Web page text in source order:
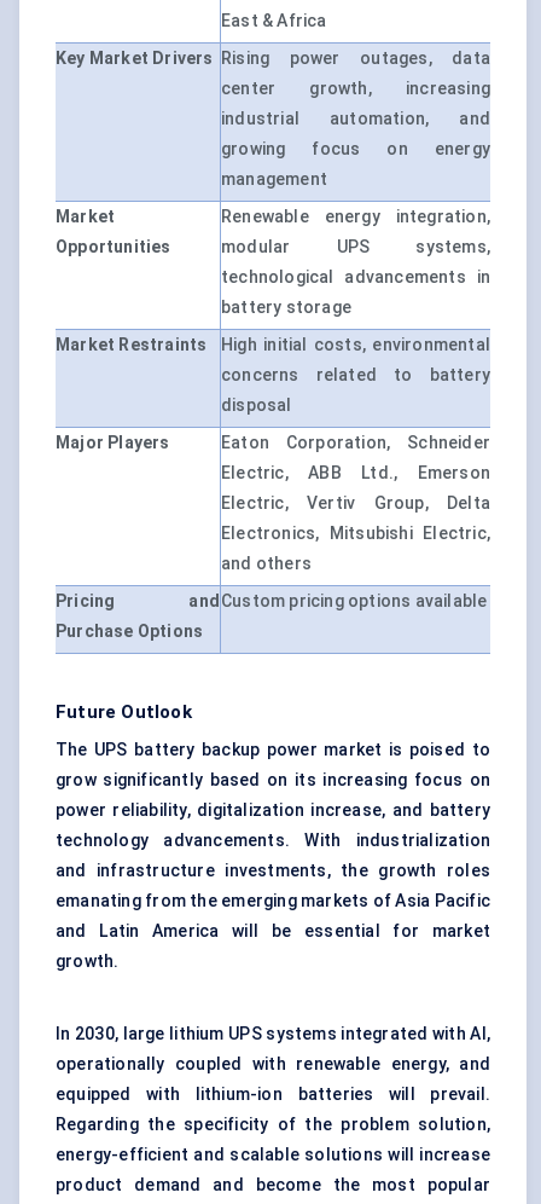
East & Africa
Key Market Drivers
Rising power outages, data
center growth, increasing
industrial automation, and
growing focus on energy
management
Market
Opportunities
Renewable energy integration,
modular UPS systems,
technological advancements in
battery storage
Market Restraints
High initial costs, environmental
concerns related to battery
disposal
Major Players
Eaton Corporation, Schneider
Electric, ABB Ltd., Emerson
Electric, Vertiv Group, Delta
Electronics, Mitsubishi Electric,
and others
Pricing and
Purchase Options
Custom pricing options available
Future Outlook
The UPS battery backup power market is poised to
grow significantly based on its increasing focus on
power reliability, digitalization increase, and battery
technology advancements. With industrialization
and infrastructure investments, the growth roles
emanating from the emerging markets of Asia Pacific
and Latin America will be essential for market
growth.
In 2030, large lithium UPS systems integrated with AI,
operationally coupled with renewable energy, and
equipped with lithium-ion batteries will prevail.
Regarding the specificity of the problem solution,
energy-efficient and scalable solutions will increase
product demand and become the most popular